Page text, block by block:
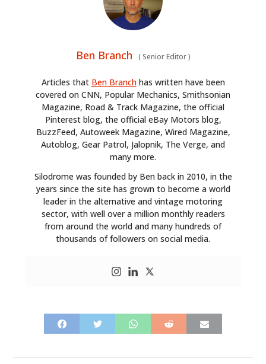
Ben Branch (Senior Editor)
Articles that Ben Branchhas written have been
covered on CNN, Popular Mechanics, Smithsonian
Magazine, Road & Track Magazine, the official
Pinterest blog, the official eBay Motors blog,
BuzzFeed, Autoweek Magazine, Wired Magazine,
Autoblog, Gear Patrol, Jalopnik, The Verge, and
many more.
Silodrome was founded by Ben back in 2010, in the
years since the site has grown to become a world
leader in the alternative and vintage motoring
sector, with well over a million monthly readers
from around the world and many hundreds of
thousands of followers on social media.